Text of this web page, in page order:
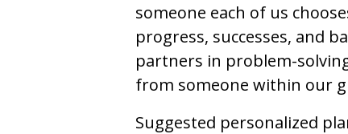
someone each of us
progress, successes, and
partners in problem-
from someone within our
Suggested personalized